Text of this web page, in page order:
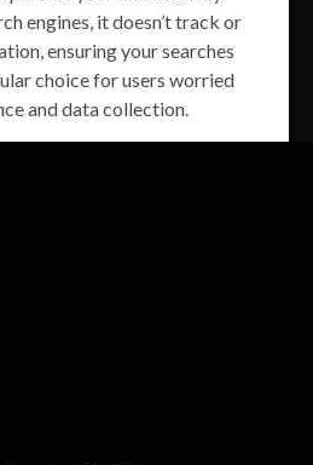
engines, it doesn’t track or
ensuring your searches
choice for users worried
and data collection.